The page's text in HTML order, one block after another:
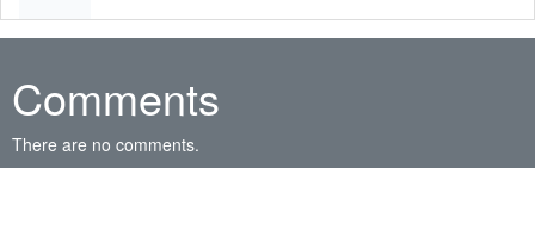
Comments
There are no comments.